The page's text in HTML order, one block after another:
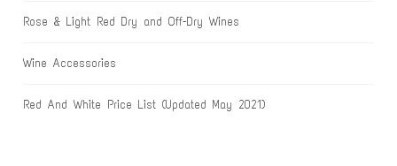
Rose & Light Red Dry and Off-Dry Wines
Wine Accessories
Red And White Price List (Updated May 2021)